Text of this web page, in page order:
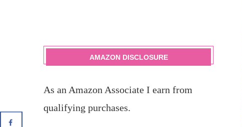
AMAZON DISCLOSURE
As an Amazon Associate I earn from
qualifying purchases.